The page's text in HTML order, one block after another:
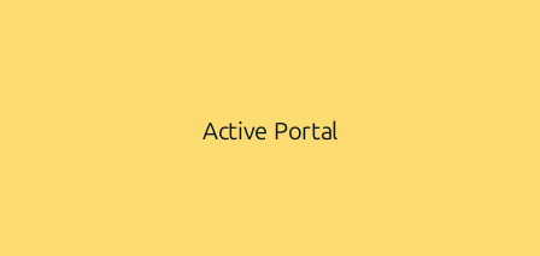
Active Portal